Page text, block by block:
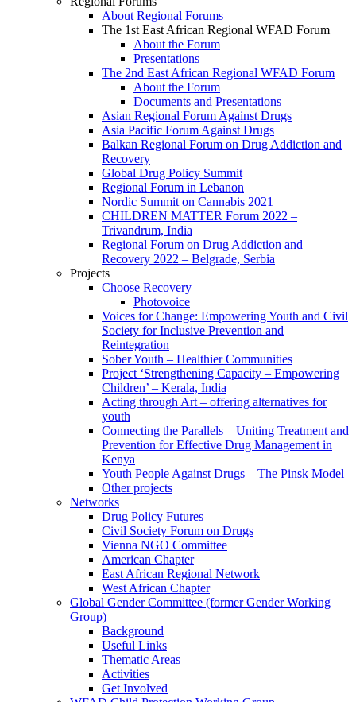
About Regional Forums
The 1st East African Regional WFAD Forum
About the Forum
Presentations
The 2nd East African Regional WFAD Forum
About the Forum
Documents and Presentations
Asian Regional Forum Against Drugs
Asia Pacific Forum Against Drugs
Balkan Regional Forum on Drug Addiction and
Recovery
Global Drug Policy Summit
Regional Forum in Lebanon
Nordic Summit on Cannabis 2021
CHILDREN MATTER Forum 2022 –
Trivandrum, India
Regional Forum on Drug Addiction and
Recovery 2022 – Belgrade, Serbia
Projects
Choose Recovery
Photovoice
Voices for Change: Empowering Youth and Civil
Society for Inclusive Prevention and
Reintegration
Sober Youth – Healthier Communities
Project ‘Strengthening Capacity – Empowering
Children’ – Kerala, India
Acting through Art – offering alternatives for
youth
Connecting the Parallels – Uniting Treatment and
Prevention for Effective Drug Management in
Kenya
Youth People Against Drugs – The Pinsk Model
Other projects
Networks
Drug Policy Futures
Civil Society Forum on Drugs
Vienna NGO Committee
American Chapter
East African Regional Network
West African Chapter
Global Gender Committee (former Gender Working
Group)
Background
Useful Links
Thematic Areas
Activities
Get Involved